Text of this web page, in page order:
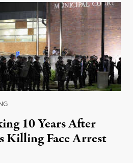
10 Years After
Killing Face Arrest